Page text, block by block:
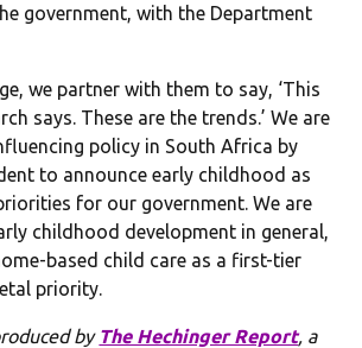
government, with the Department
we partner with them to say, ‘This
says. These are the trends.’ We are
policy in South Africa by
to announce early childhood as
for our government. We are
childhood development in general,
based child care as a first-tier
priority.
by The Hechinger Report, a